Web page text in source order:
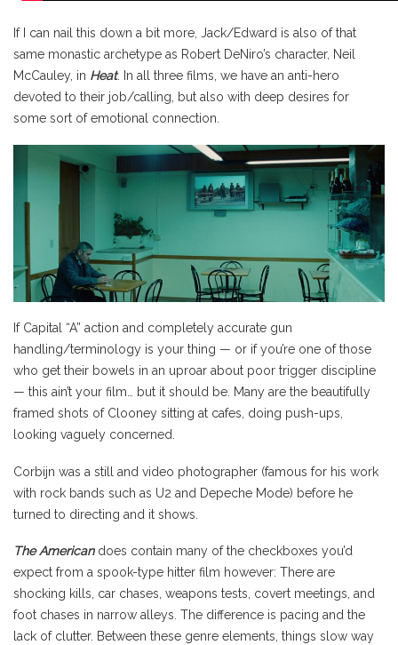
If I can nail this down a bit more, Jack/Edward is also of that
same monastic archetype as Robert DeNiro’s character, Neil
McCauley, in Heat. In all three films, we have an anti-hero
devoted to their job/calling, but also with deep desires for
some sort of emotional connection.
If Capital “A” action and completely accurate gun
handling/terminology is your thing — or if you’re one of those
who get their bowels in an uproar about poor trigger discipline
— this ain’t your film… but it should be. Many are the beautifully
framed shots of Clooney sitting at cafes, doing push-ups,
looking vaguely concerned.
Corbijn was a still and video photographer (famous for his work
with rock bands such as U2 and Depeche Mode) before he
turned to directing and it shows.
The Americandoes contain many of the checkboxes you’d
expect from a spook-type hitter film however: There are
shocking kills, car chases, weapons tests, covert meetings, and
foot chases in narrow alleys. The difference is pacing and the
lack of clutter. Between these genre elements, things slow way